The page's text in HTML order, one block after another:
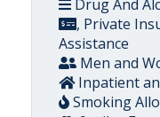
Drug And
, Private
Assistance
Men and
Inpatient
Smoking